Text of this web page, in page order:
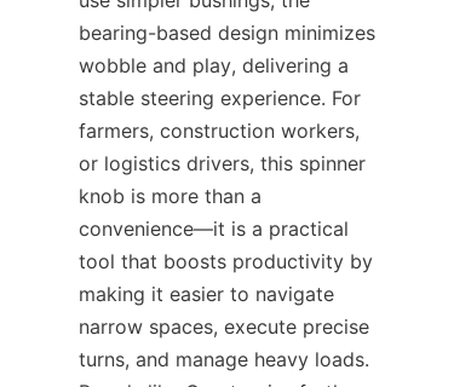
bearing-based design minimizes
wobble and play, delivering a
stable steering experience. For
farmers, construction workers,
or logistics drivers, this spinner
knob is more than a
convenience—it is a practical
tool that boosts productivity by
making it easier to navigate
narrow spaces, execute precise
turns, and manage heavy loads.